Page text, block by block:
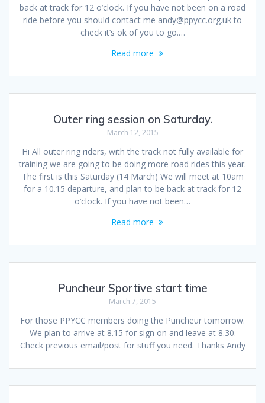
back at track for 12 o’clock. If you have not been on a road
ride before you should contact me andy@ppycc.org.uk to
check it’s ok of you to go.…
Read more
Outer ring session on Saturday.
March 12, 2015
Hi All outer ring riders, with the track not fully available for
training we are going to be doing more road rides this year.
The first is this Saturday (14 March) We will meet at 10am
for a 10.15 departure, and plan to be back at track for 12
o’clock. If you have not been…
Read more
Puncheur Sportive start time
March 7, 2015
For those PPYCC members doing the Puncheur tomorrow.
We plan to arrive at 8.15 for sign on and leave at 8.30.
Check previous email/post for stuff you need. Thanks Andy